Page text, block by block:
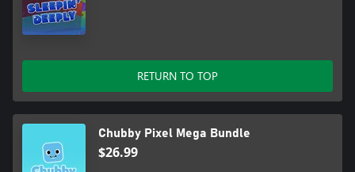
RETURN TO TOP
Chubby Pixel Mega Bundle
$26.99